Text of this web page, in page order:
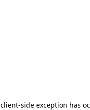
client-side exception has